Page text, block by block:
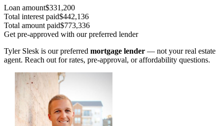
Loan amount$331,200
Total interest paid$442,136
Total amount paid$773,336
Get pre-approved with our preferred lender
Tyler Slesk is our preferred mortgage lender — not your real estate
agent. Reach out for rates, pre-approval, or affordability questions.